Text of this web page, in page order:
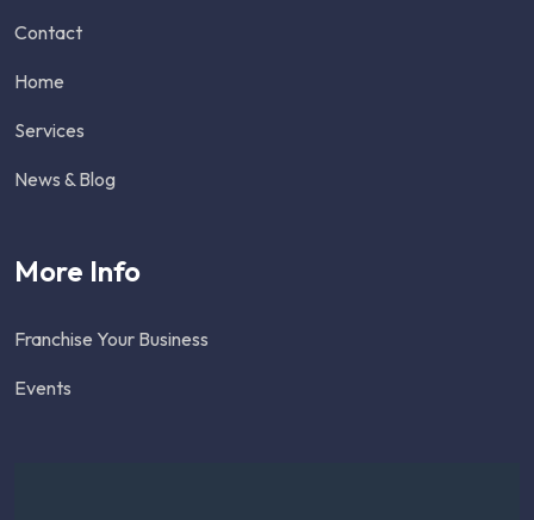
Contact
Home
Services
News & Blog
More Info
Franchise Your Business
Events